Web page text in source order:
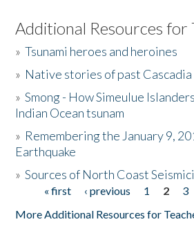
Listen to the Book
Activities
The Story & Student Exchange
Donate
Additional Resources for
»Tsunami heroes and heroines
» Native stories of past
»Smong - How Simeulue
Indian Ocean tsunam
» Remembering the January 9,
Earthquake
»Sources of North Coast
Pages« first ‹ previous 1 2 3
More Additional Resources for